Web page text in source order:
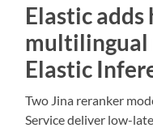
Elastic
multilingual
Elastic
Two Jina reranker
Service deliver low-